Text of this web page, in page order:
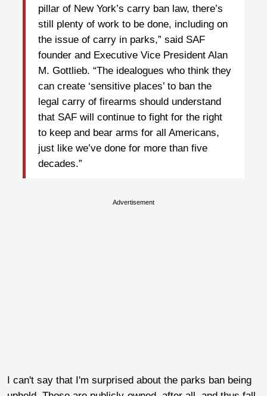
pillar of New York’s carry ban law, there’s
still plenty of work to be done, including on
the issue of carry in parks,” said SAF
founder and Executive Vice President Alan
M. Gottlieb. “The idealogues who think they
can create ‘sensitive places’ to ban the
legal carry of firearms should understand
that SAF will continue to fight for the right
to keep and bear arms for all Americans,
just like we’ve done for more than five
decades.”
Advertisement
I can't say that I'm surprised about the parks ban being